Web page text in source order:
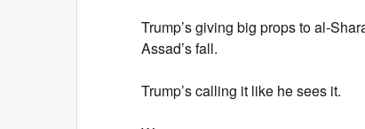
Trump’s giving big props to al-
Assad’s fall.
Trump’s calling it like he sees it.